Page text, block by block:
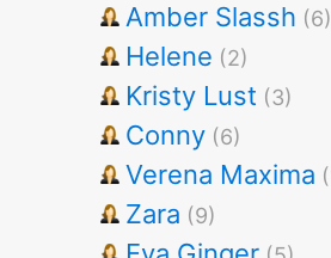
Amber Slassh (6)
Helene (2)
Kristy Lust (3)
Conny (6)
Verena Maxima
Zara (9)